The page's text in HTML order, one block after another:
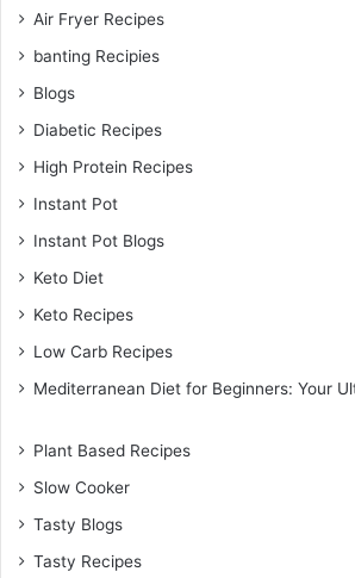
Air Fryer Recipes
banting Recipies
Blogs
Diabetic Recipes
High Protein Recipes
Instant Pot
Instant Pot Blogs
Keto Diet
Keto Recipes
Low Carb Recipes
Mediterranean Diet for Beginners: Your
Plant Based Recipes
Slow Cooker
Tasty Blogs
Tasty Recipes